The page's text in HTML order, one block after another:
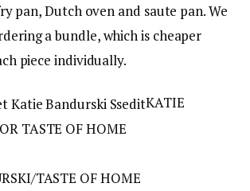
pan, Dutch oven and saute pan. We
a bundle, which is cheaper
piece individually.
KATIE
TASTE OF HOME
TASTE OF HOME